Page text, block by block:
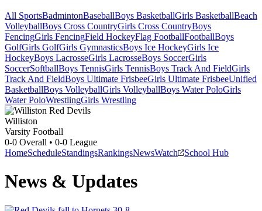
All SportsBadmintonBaseballBoys BasketballGirls BasketballBeach
VolleyballBoys Cross CountryGirls Cross CountryBoys
FencingGirls FencingField HockeyFlag FootballFootballBoys
GolfGirls GolfGirls GymnasticsBoys Ice HockeyGirls Ice
HockeyBoys LacrosseGirls LacrosseBoys SoccerGirls
SoccerSoftballBoys TennisGirls TennisBoys Track And FieldGirls
Track And FieldBoys Ultimate FrisbeeGirls Ultimate FrisbeeUnified
BasketballBoys VolleyballGirls VolleyballBoys Water PoloGirls
Water PoloWrestlingGirls Wrestling
Williston
Varsity Football
0-0 Overall • 0-0 League
HomeScheduleStandingsRankingsNewsWatch School Hub
News & Updates